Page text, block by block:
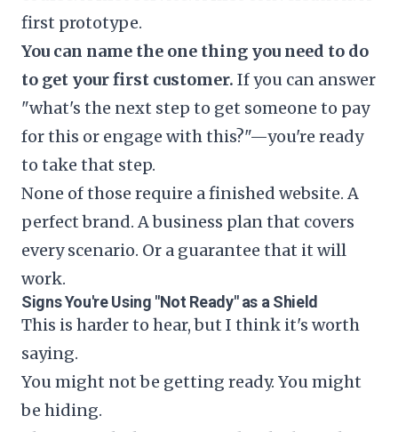
first prototype.
You can name the one thing you need to do
to get your first customer. If you can answer
"what's the next step to get someone to pay
for this or engage with this?"—you're ready
to take that step.
None of those require a finished website. A
perfect brand. A business plan that covers
every scenario. Or a guarantee that it will
work.
Signs You're Using "Not Ready" as a Shield
This is harder to hear, but I think it's worth
saying.
You might not be getting ready. You might
be hiding.